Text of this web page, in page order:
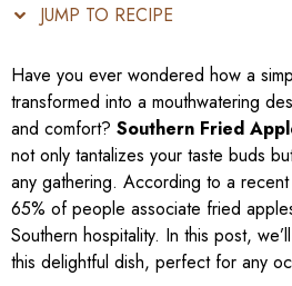
JUMP TO RECIPE
Have you ever wondered how a
transformed into a mouthwatering
and comfort? Southern Fried
not only tantalizes your taste buds
any gathering. According to a
65% of people associate fried
Southern hospitality. In this post,
this delightful dish, perfect for any